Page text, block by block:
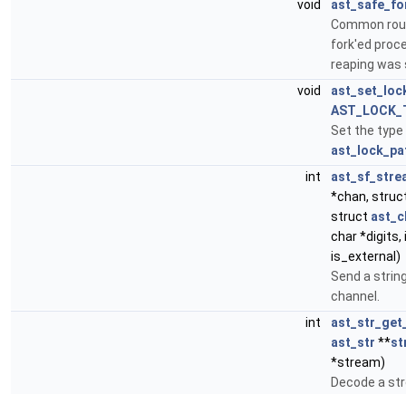
void
Common
fork'ed
reaping was
void
Set the type
int
*chan,
struct
char *digits,
is_external)
Send a
channel.
int
ast_str **
*stream)
Decode a